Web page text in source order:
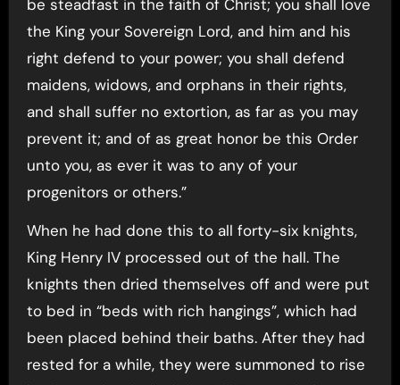
be steadfast in the faith of Christ; you shall love
the King your Sovereign Lord, and him and his
right defend to your power; you shall defend
maidens, widows, and orphans in their rights,
and shall suffer no extortion, as far as you may
prevent it; and of as great honor be this Order
unto you, as ever it was to any of your
progenitors or others.”
When he had done this to all forty-six knights,
King Henry IV processed out of the hall. The
knights then dried themselves off and were put
to bed in “beds with rich hangings”, which had
been placed behind their baths. After they had
rested for a while, they were summoned to rise